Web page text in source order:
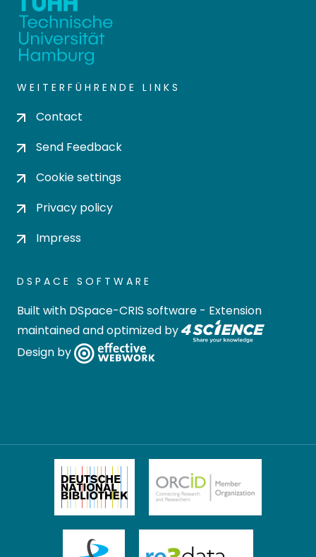
WEITERFÜHRENDE LINKS
Contact
Send Feedback
Cookie settings
Privacy policy
Impress
DSPACE SOFTWARE
Built with DSpace-CRIS software - Extension
maintained and optimized by
Design by